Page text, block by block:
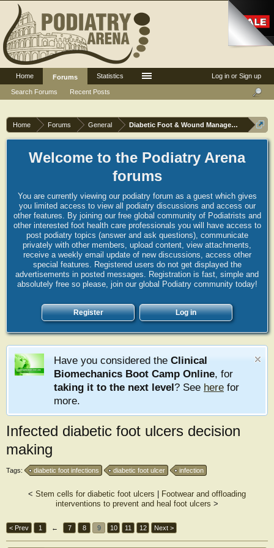
Home Forums General Diabetic Foot & Wound Management
Welcome to the Podiatry Arena
forums
You are currently viewing our podiatry forum as a guest which gives
you limited access to view all podiatry discussions and access our
other features. By joining our free global community of Podiatrists and
other interested foot health care professionals you will have access to
post podiatry topics (answer and ask questions), communicate
privately with other members, upload content, view attachments,
receive a weekly email update of new discussions, access other
special features. Registered users do not get displayed the
advertisements in posted messages. Registration is fast, simple and
absolutely free so please, join our global Podiatry community today!
Register Log in
Have you considered the Clinical
Biomechanics Boot Camp Online, for
taking it to the next level? See here for
more.
Infected diabetic foot ulcers decision
making
Tags: diabetic foot infections diabetic foot ulcer infection
< Stem cells for diabetic foot ulcers
Footwear and offloading
interventions to prevent and heal foot ulcers >
< Prev 1 ← 7 8 9 10 11 12 Next >
Log in or Sign up
Home
Forums
Search Forums
Recent Posts
Statistics